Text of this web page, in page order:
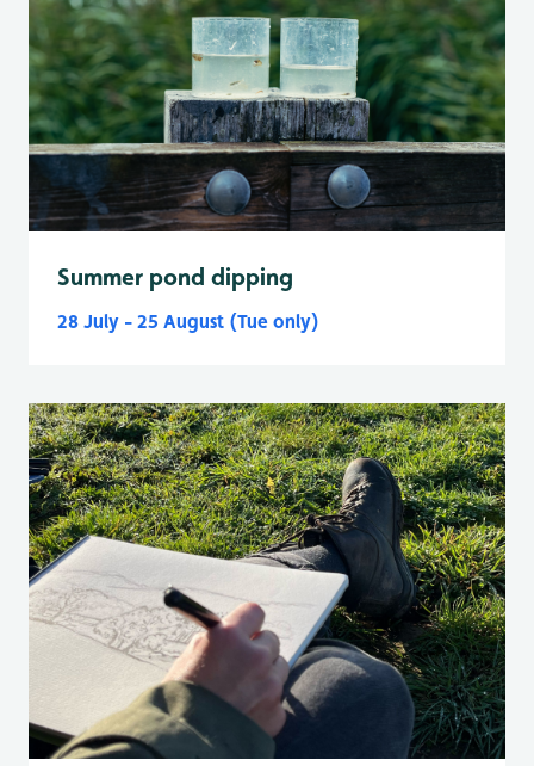
Summer pond dipping
28 July - 25 August (Tue only)